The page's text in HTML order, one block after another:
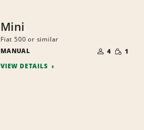
Mini
Fiat 500 or similar
MANUAL
OF
PEOPLE
4 SMALL
1
VIEW DETAILS